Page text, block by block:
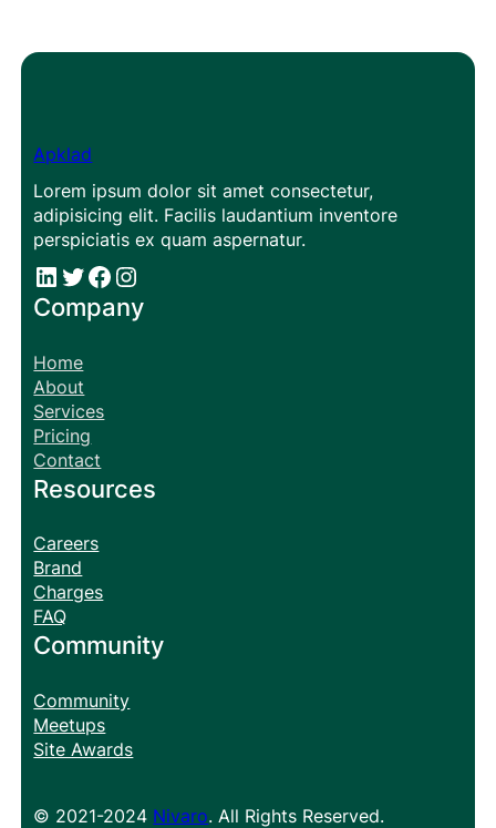
Apklad
Lorem ipsum dolor sit amet consectetur,
adipisicing elit. Facilis laudantium inventore
perspiciatis ex quam aspernatur.
# # Facebook Instagram
Company
Home
About
Services
Pricing
Contact
Resources
Careers
Brand
Charges
FAQ
Community
Community
Meetups
Site Awards
© 2021-2024 Nivaro. All Rights Reserved.